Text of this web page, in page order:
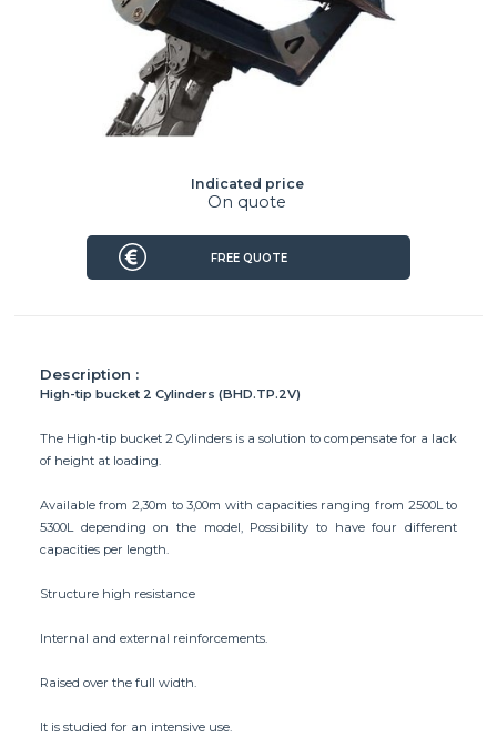
Description :
High-tip bucket 2 Cylinders (BHD.TP.2V)
The High-tip bucket 2 Cylinders is a solution to compensate for a lack
of height at loading.
Available from 2,30m to 3,00m with capacities ranging from 2500L to
5300L depending on the model, Possibility to have four different
capacities per length.
Structure high resistance
Internal and external reinforcements.
Raised over the full width.
It is studied for an intensive use.
Indicated price
On quote
FREE QUOTE